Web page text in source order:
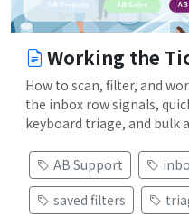
Working the
How to scan, filter, and
the inbox row signals,
keyboard triage, and bulk
AB Support
saved filters